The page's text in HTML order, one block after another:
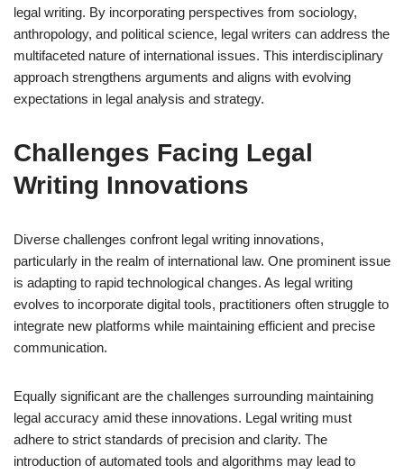
legal writing. By incorporating perspectives from sociology,
anthropology, and political science, legal writers can address the
multifaceted nature of international issues. This interdisciplinary
approach strengthens arguments and aligns with evolving
expectations in legal analysis and strategy.
Challenges Facing Legal
Writing Innovations
Diverse challenges confront legal writing innovations,
particularly in the realm of international law. One prominent issue
is adapting to rapid technological changes. As legal writing
evolves to incorporate digital tools, practitioners often struggle to
integrate new platforms while maintaining efficient and precise
communication.
Equally significant are the challenges surrounding maintaining
legal accuracy amid these innovations. Legal writing must
adhere to strict standards of precision and clarity. The
introduction of automated tools and algorithms may lead to